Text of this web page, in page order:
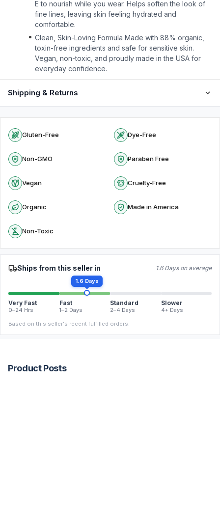
E to nourish while you wear. Helps soften the look of
fine lines, leaving skin feeling hydrated and
comfortable.
Clean, Skin-Loving Formula Made with 88% organic,
toxin-free ingredients and safe for sensitive skin.
Vegan, non-toxic, and proudly made in the USA for
everyday confidence.
Shipping & Returns
Gluten-Free Dye-Free
Non-GMO Paraben Free
Vegan Cruelty-Free
Organic Made in America
Non-Toxic
Ships from this seller in 1.6 Days on average
1.6 Days
Very Fast
0–24 Hrs
Fast
1–2 Days
Standard
2–4 Days
Slower
4+ Days
Based on this seller's recent fulfilled orders.
Product Posts